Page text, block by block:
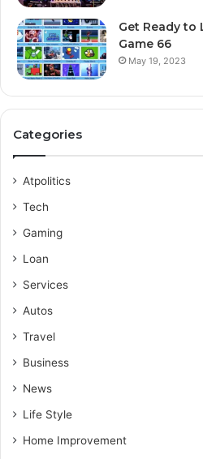
Get Ready to
Game 66
May 19, 2023
Categories
Atpolitics
Tech
Gaming
Loan
Services
Autos
Travel
Business
News
Life Style
Home Improvement